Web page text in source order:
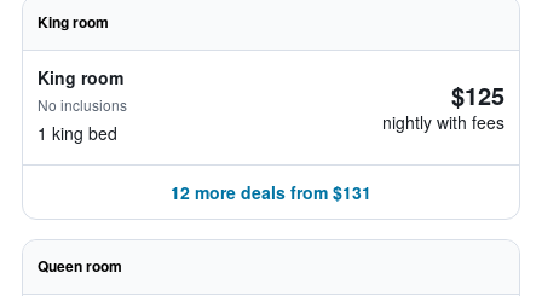
King room
King room
No inclusions
1 king bed
$125
nightly with fees
12 more deals from $131
Queen room